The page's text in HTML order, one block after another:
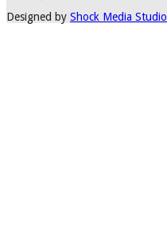
Designed by Shock Media Studio